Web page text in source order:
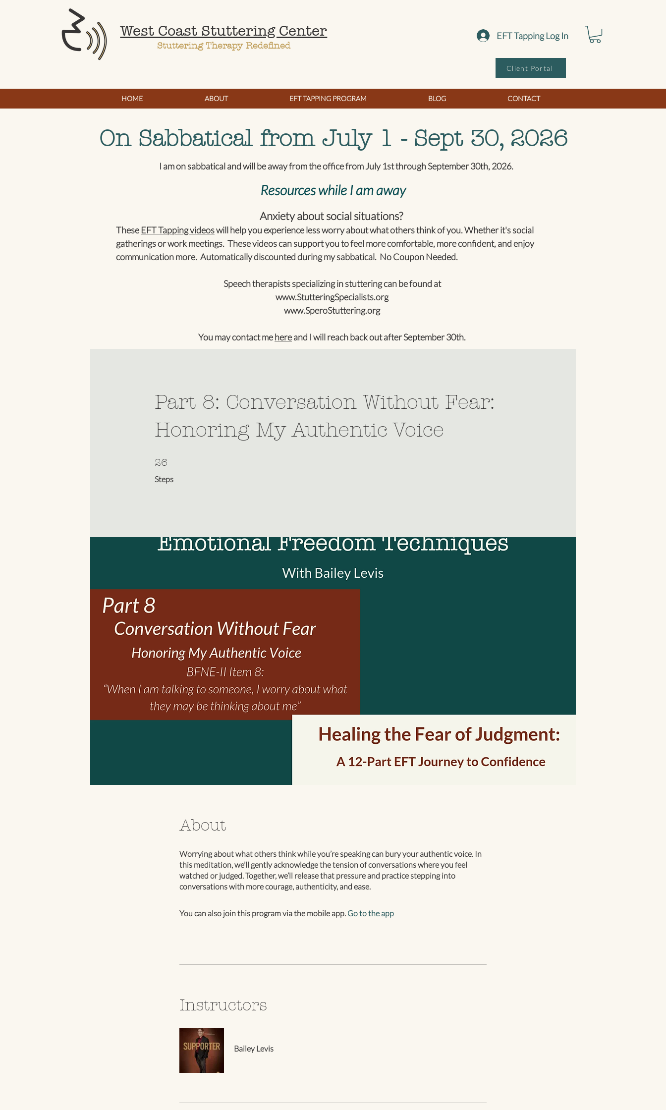
Stuttering Therapy Redefined
West Coast Stuttering Center EFT Tapping Log In
Client Portal
HOME ABOUT EFT TAPPING PROGRAM BLOG CONTACT
On Sabbatical from July 1 - Sept 30, 2026
I am on sabbatical and will be away from the office from July 1st through September 30th, 2026.
Resources while I am away
Anxiety about social situations?
These EFT Tapping videoswill help you experience less worry about what others think of you. Whether it's social
gatherings or work meetings. These videos can support you to feel more comfortable, more confident, and enjoy
communication more. Automatically discounted during my sabbatical. No Coupon Needed.
Speech therapists specializing in stuttering can be found at
www.StutteringSpecialists.org
www.SperoStuttering.org
You may contact mehereand I will reach back out after September 30th.
Part 8: Conversation Without Fear:
Honoring My Authentic Voice
26
Steps
26 Steps
About
Worrying about what others think while you’re speaking can bury your authentic voice. In
this meditation, we’ll gently acknowledge the tension of conversations where you feel
watched or judged. Together, we’ll release that pressure and practice stepping into
You can also join this program via the mobile app. Go to the app
Instructors
Bailey Levis